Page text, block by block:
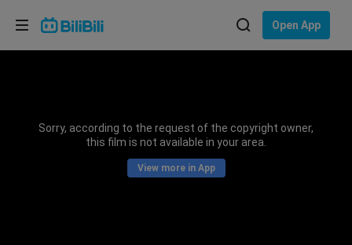
Open App
Sorry, according to the request of the copyright owner,
this film is not available in your area.
View more in App
Choose your language